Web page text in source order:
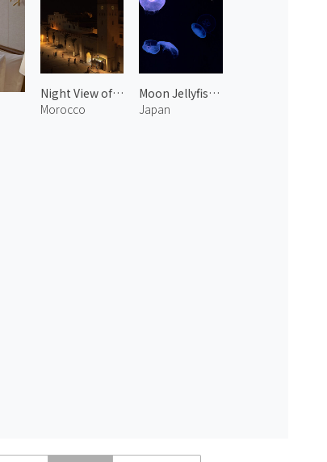
Night View of Essaouira 1
Morocco
Moon Jellyfish at Kyoto Aquarium
Japan